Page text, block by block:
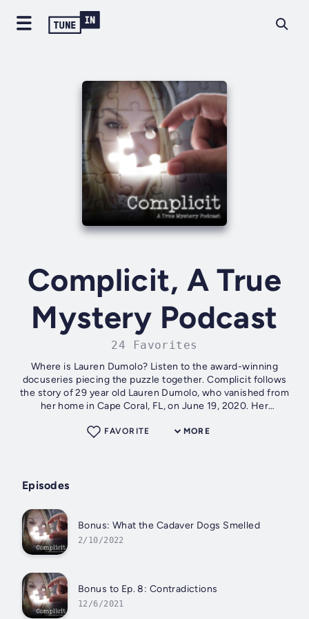
Complicit, A True
Mystery Podcast
24 Favorites
Where is Lauren Dumolo? Listen to the award-winning
docuseries piecing the puzzle together. Complicit follows
the story of 29 year old Lauren Dumolo, who vanished from
her home in Cape Coral, FL, on June 19, 2020. Her
MORE
FAVORITE
Episodes
Bonus: What the Cadaver Dogs Smelled
2/10/2022
Bonus to Ep. 8: Contradictions
12/6/2021